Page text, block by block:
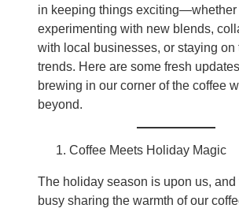
in keeping things exciting—whether
experimenting with new blends,
with local businesses, or staying on
trends. Here are some fresh
brewing in our corner of the coffee
beyond.
Coffee Meets Holiday Magic
The holiday season is upon us, and
busy sharing the warmth of our